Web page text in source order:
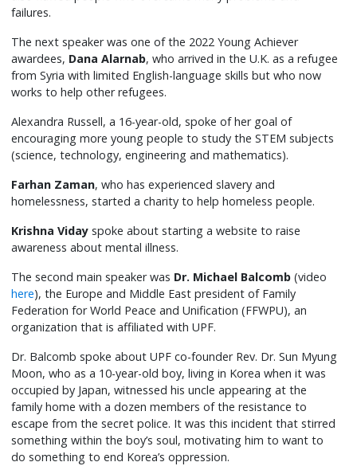
failures.
The next speaker was one of the 2022 Young Achiever
awardees, Dana Alarnab, who arrived in the U.K. as a refugee
from Syria with limited English-language skills but who now
works to help other refugees.
Alexandra Russell, a 16-year-old, spoke of her goal of
encouraging more young people to study the STEM subjects
(science, technology, engineering and mathematics).
Farhan Zaman, who has experienced slavery and
homelessness, started a charity to help homeless people.
Krishna Viday spoke about starting a website to raise
awareness about mental illness.
The second main speaker was Dr. Michael Balcomb (video
here), the Europe and Middle East president of Family
Federation for World Peace and Unification (FFWPU), an
organization that is affiliated with UPF.
Dr. Balcomb spoke about UPF co-founder Rev. Dr. Sun Myung
Moon, who as a 10-year-old boy, living in Korea when it was
occupied by Japan, witnessed his uncle appearing at the
family home with a dozen members of the resistance to
escape from the secret police. It was this incident that stirred
something within the boy’s soul, motivating him to want to
do something to end Korea’s oppression.